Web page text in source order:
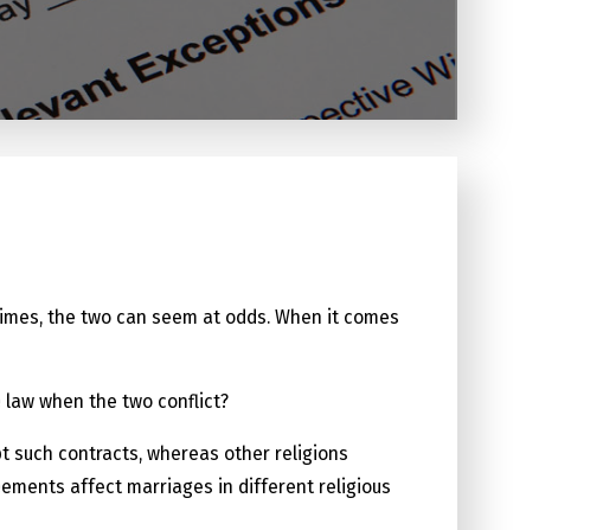
the two can seem at odds. When it comes
when the two conflict?
such contracts, whereas other religions
affect marriages in different religious